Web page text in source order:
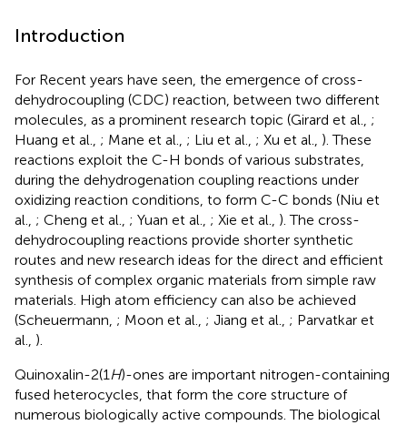
Introduction
For Recent years have seen, the emergence of cross-
dehydrocoupling (CDC) reaction, between two different
molecules, as a prominent research topic (Girard et al., ;
Huang et al., ; Mane et al., ; Liu et al., ; Xu et al., ). These
reactions exploit the C-H bonds of various substrates,
during the dehydrogenation coupling reactions under
oxidizing reaction conditions, to form C-C bonds (Niu et
al., ; Cheng et al., ; Yuan et al., ; Xie et al., ). The cross-
dehydrocoupling reactions provide shorter synthetic
routes and new research ideas for the direct and efficient
synthesis of complex organic materials from simple raw
materials. High atom efficiency can also be achieved
(Scheuermann, ; Moon et al., ; Jiang et al., ; Parvatkar et
al., ).
Quinoxalin-2(1 H)-ones are important nitrogen-containing
fused heterocycles, that form the core structure of
numerous biologically active compounds. The biological